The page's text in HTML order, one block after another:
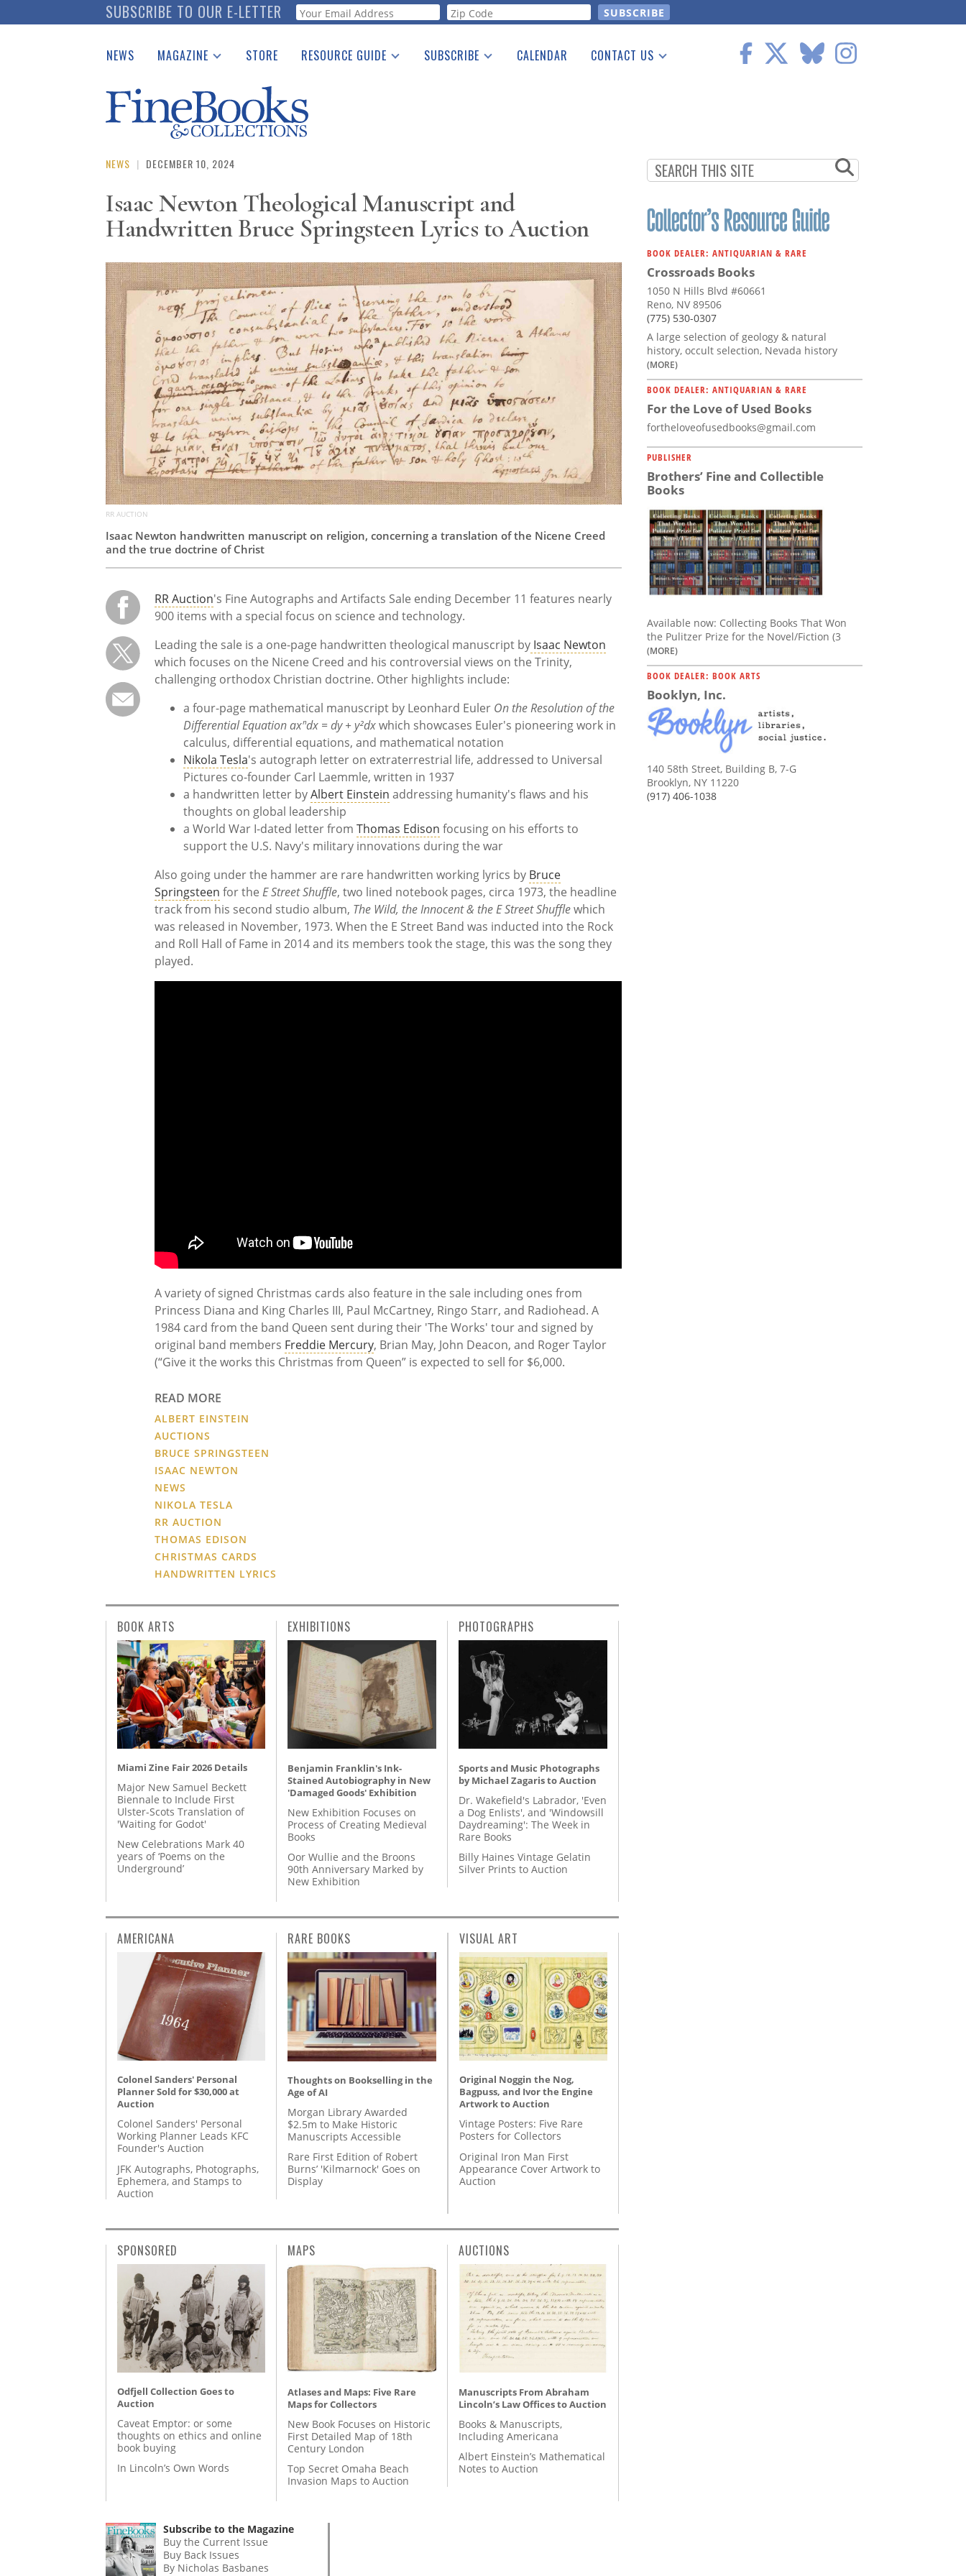
to
SUBSCRIBE TO OUR E-LETTER Webform
NEWS MAGAZINE
Catalogues Received
Auction Guide
Download Center
STORE RESOURCE GUIDE
See the Guide
SUBSCRIBE CALENDAR CONTACT US
NEWS | DECEMBER 10, 2024
Isaac Newton Theological Manuscript and
Handwritten Bruce Springsteen Lyrics to Auction
RR AUCTION
Isaac Newton handwritten manuscript on religion, concerning a translation of the Nicene Creed
and the true doctrine of Christ
RR Auction's Fine Autographs and Artifacts Sale ending December 11 features nearly
900 items with a special focus on science and technology.
Leading the sale is a one-page handwritten theological manuscript by Isaac Newton
which focuses on the Nicene Creed and his controversial views on the Trinity,
challenging orthodox Christian doctrine. Other highlights include:
a four-page mathematical manuscript by Leonhard Euler On the Resolution of the
Differential Equation axⁿdx = dy + y²dxwhich showcases Euler's pioneering work in
calculus, differential equations, and mathematical notation
Nikola Tesla's autograph letter on extraterrestrial life, addressed to Universal
Pictures co-founder Carl Laemmle, written in 1937
a handwritten letter byAlbert Einstein addressing humanity's flaws and his
thoughts on global leadership
a World War I-dated letter from Thomas Edison focusing on his efforts to
support the U.S. Navy's military innovations during the war
Also going under the hammer are rare handwritten working lyrics by Bruce
Springsteen for the E Street Shuffle, two lined notebook pages, circa 1973, the headline
track from his second studio album, The Wild, the Innocent & the E Street Shufflewhich
was released in November, 1973. When the E Street Band was inducted into the Rock
and Roll Hall of Fame in 2014 and its members took the stage, this was the song they
played.
A variety of signed Christmas cards also feature in the sale including ones from
Princess Diana and King Charles III, Paul McCartney, Ringo Starr, and Radiohead. A
1984 card from the band Queen sent during their 'The Works' tour and signed by
original band members Freddie Mercury, Brian May, John Deacon, and Roger Taylor
(“Give it the works this Christmas from Queen” is expected to sell for $6,000.
READ MORE
ALBERT EINSTEIN
AUCTIONS
BRUCE SPRINGSTEEN
ISAAC NEWTON
NEWS
NIKOLA TESLA
RR AUCTION
THOMAS EDISON
CHRISTMAS CARDS
HANDWRITTEN LYRICS
BOOK DEALER: ANTIQUARIAN & RARE
Crossroads Books
1050 N Hills Blvd #60661
Reno, NV 89506
(775) 530-0307
A large selection of geology & natural
history, occult selection, Nevada history
(MORE)
BOOK DEALER: ANTIQUARIAN & RARE
For the Love of Used Books
fortheloveofusedbooks@gmail.com
PUBLISHER
Brothers’ Fine and Collectible
Books
Available now: Collecting Books That Won
the Pulitzer Prize for the Novel/Fiction (3
(MORE)
BOOK DEALER: BOOK ARTS
Booklyn, Inc.
140 58th Street, Building B, 7-G
Brooklyn, NY 11220
(917) 406-1038
BOOK ARTS
Miami Zine Fair 2026 Details
Major New Samuel Beckett
Biennale to Include First
Ulster-Scots Translation of
'Waiting for Godot'
New Celebrations Mark 40
years of ‘Poems on the
Underground’
EXHIBITIONS
Benjamin Franklin's Ink-
Stained Autobiography in New
'Damaged Goods' Exhibition
New Exhibition Focuses on
Process of Creating Medieval
Books
Oor Wullie and the Broons
90th Anniversary Marked by
New Exhibition
PHOTOGRAPHS
Sports and Music Photographs
by Michael Zagaris to Auction
Dr. Wakefield's Labrador, 'Even
a Dog Enlists', and 'Windowsill
Daydreaming': The Week in
Rare Books
Billy Haines Vintage Gelatin
Silver Prints to Auction
AMERICANA
Colonel Sanders' Personal
Planner Sold for $30,000 at
Auction
Colonel Sanders' Personal
Working Planner Leads KFC
Founder's Auction
JFK Autographs, Photographs,
Ephemera, and Stamps to
Auction
RARE BOOKS
Thoughts on Bookselling in the
Age of AI
Morgan Library Awarded
$2.5m to Make Historic
Manuscripts Accessible
Rare First Edition of Robert
Burns’ 'Kilmarnock' Goes on
Display
VISUAL ART
Original Noggin the Nog,
Bagpuss, and Ivor the Engine
Artwork to Auction
Vintage Posters: Five Rare
Posters for Collectors
Original Iron Man First
Appearance Cover Artwork to
Auction
SPONSORED
Odfjell Collection Goes to
Auction
Caveat Emptor: or some
thoughts on ethics and online
book buying
In Lincoln’s Own Words
MAPS
Atlases and Maps: Five Rare
Maps for Collectors
New Book Focuses on Historic
First Detailed Map of 18th
Century London
Top Secret Omaha Beach
Invasion Maps to Auction
AUCTIONS
Manuscripts From Abraham
Lincoln’s Law Offices to Auction
Books & Manuscripts,
Including Americana
Albert Einstein’s Mathematical
Notes to Auction
Subscribe to the Magazine
Buy the Current Issue
Buy Back Issues
By Nicholas Basbanes